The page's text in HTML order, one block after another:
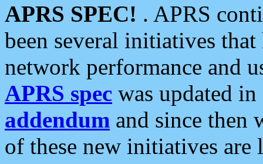
APRS SPEC! . APRS
been several initiatives
network performance and
APRS spec was updated
addendum and since then
of these new initiatives are